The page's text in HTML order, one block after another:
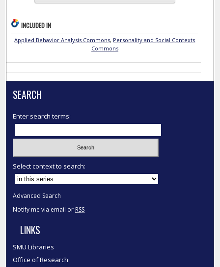
INCLUDED IN
Applied Behavior Analysis Commons, Personality and Social Contexts
Commons
SEARCH
Enter search terms:
Select context to search:
Advanced Search
Notify me via email or RSS
LINKS
SMU Libraries
Office of Research